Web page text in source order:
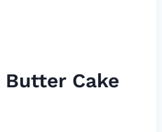
Cake